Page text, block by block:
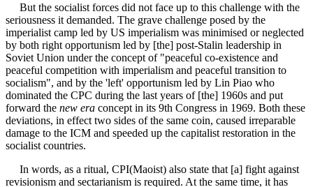
But the socialist forces did not face up to this challenge with the
seriousness it demanded. The grave challenge posed by the
imperialist camp led by US imperialism was minimised or neglected
by both right opportunism led by [the] post-Stalin leadership in
Soviet Union under the concept of "peaceful co-existence and
peaceful competition with imperialism and peaceful transition to
socialism", and by the 'left' opportunism led by Lin Piao who
dominated the CPC during the last years of [the] 1960s and put
forward the new era concept in its 9th Congress in 1969. Both these
deviations, in effect two sides of the same coin, caused irreparable
damage to the ICM and speeded up the capitalist restoration in the
socialist countries.
In words, as a ritual, CPI(Maoist) also state that [a] fight against
revisionism and sectarianism is required. At the same time, it has